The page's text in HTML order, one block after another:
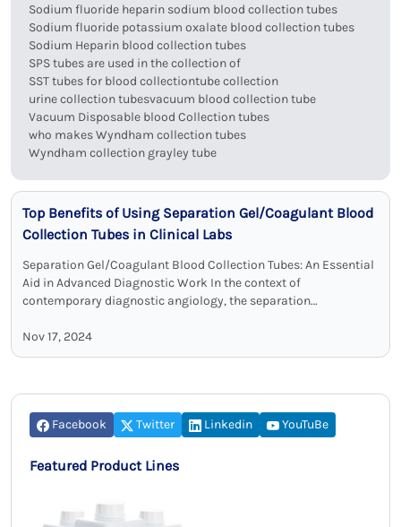
Sodium fluoride heparin sodium blood collection tubes
Sodium fluoride potassium oxalate blood collection tubes
Sodium Heparin blood collection tubes
SPS tubes are used in the collection of
SST tubes for blood collectiontube collection
urine collection tubesvacuum blood collection tube
Vacuum Disposable blood Collection tubes
who makes Wyndham collection tubes
Wyndham collection grayley tube
Top Benefits of Using Separation Gel/Coagulant Blood
Collection Tubes in Clinical Labs
Separation Gel/Coagulant Blood Collection Tubes: An Essential
Aid in Advanced Diagnostic Work In the context of
contemporary diagnostic angiology, the separation
indispensable for maximum …
Nov 17, 2024
Facebook Twitter Linkedin YouTuBe
Featured Product Lines